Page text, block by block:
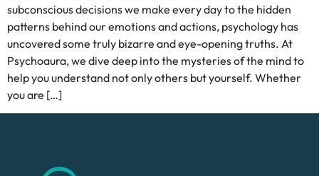
subconscious decisions we make every day to the hidden
patterns behind our emotions and actions, psychology has
uncovered some truly bizarre and eye-opening truths. At
Psychoaura, we dive deep into the mysteries of the mind to
help you understand not only others but yourself. Whether
you are […]